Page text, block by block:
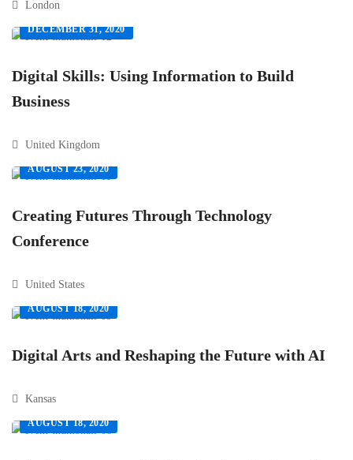
London
DECEMBER 31, 2020
Digital Skills: Using Information to Build
Business
United Kingdom
AUGUST 23, 2020
Creating Futures Through Technology
Conference
United States
AUGUST 18, 2020
Digital Arts and Reshaping the Future with AI
Kansas
AUGUST 18, 2020